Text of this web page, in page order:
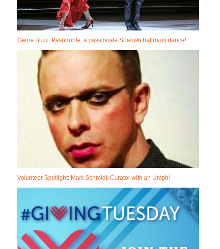
Genre Buzz: Pasodoble, a passionate Spanish ballroom dance!
Volunteer Spotlight: Mark Schmidt, Curator with an Umph!